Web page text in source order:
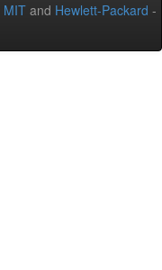
MIT and Hewlett-Packard -